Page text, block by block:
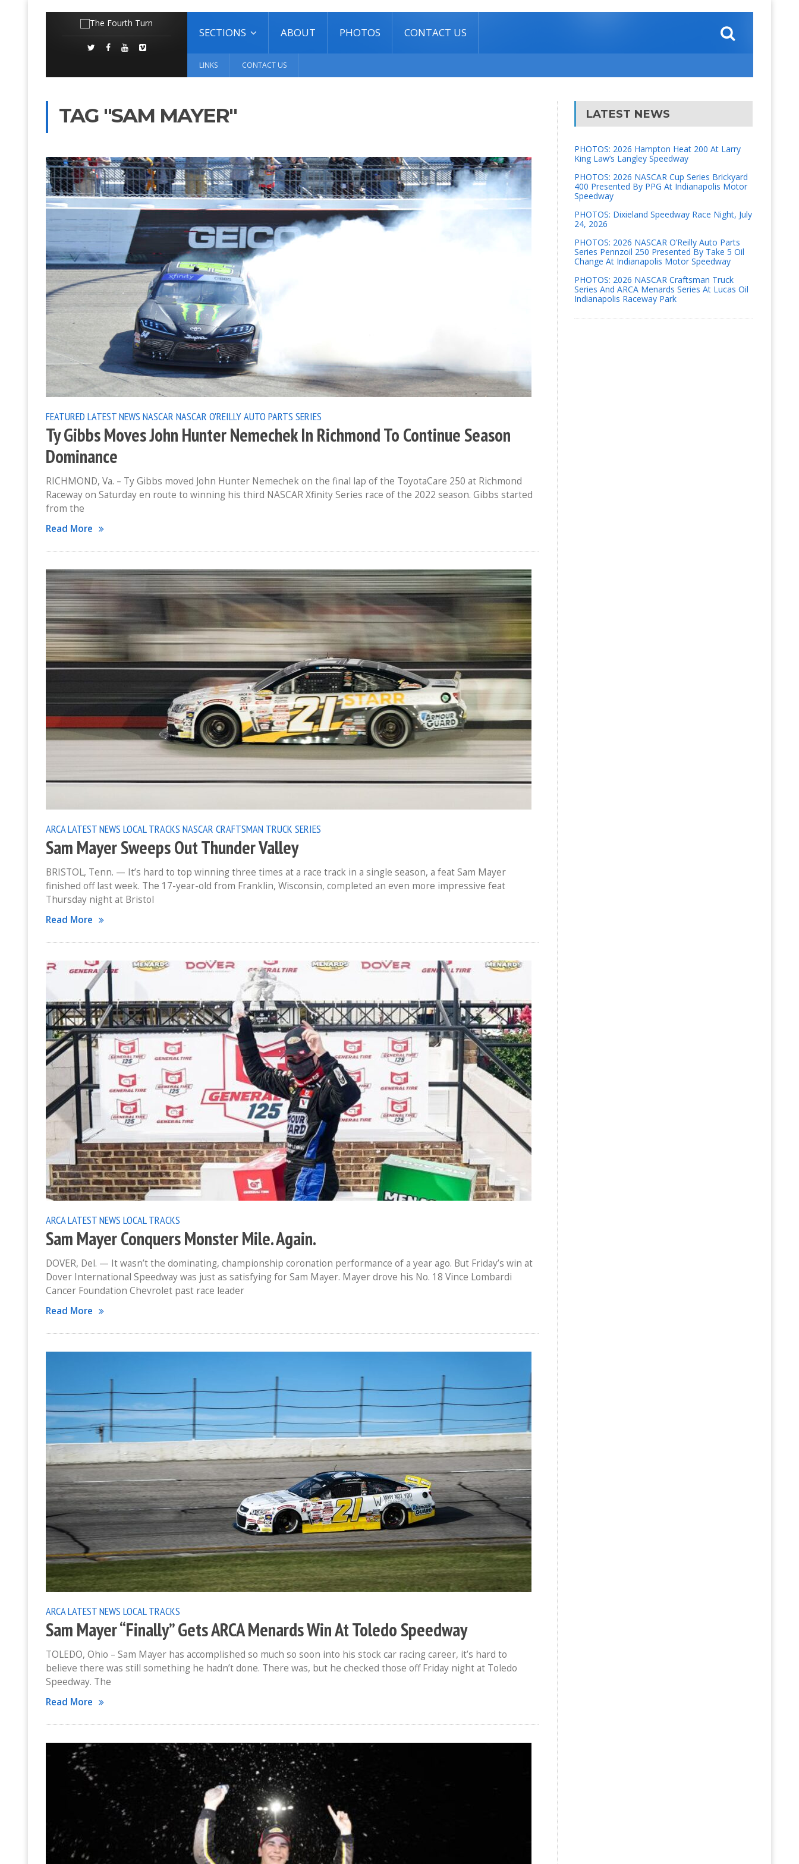
SECTIONS ABOUT PHOTOS CONTACT US
LINKS CONTACT US
TAG "SAM MAYER"
FEATURED LATEST NEWS NASCAR NASCAR O'REILLY AUTO PARTS SERIES
Ty Gibbs Moves John Hunter Nemechek In Richmond To Continue Season
Dominance
RICHMOND, Va. – Ty Gibbs moved John Hunter Nemechek on the final lap of the ToyotaCare 250 at Richmond
Raceway on Saturday en route to winning his third NASCAR Xfinity Series race of the 2022 season. Gibbs started
from the
Read More
ARCALATEST NEWS LOCAL TRACKS NASCAR CRAFTSMAN TRUCK SERIES
Sam Mayer Sweeps Out Thunder Valley
BRISTOL, Tenn. — It’s hard to top winning three times at a race track in a single season, a feat Sam Mayer
finished off last week. The 17-year-old from Franklin, Wisconsin, completed an even more impressive feat
Thursday night at Bristol
Read More
ARCALATEST NEWS LOCAL TRACKS
Sam Mayer Conquers Monster Mile. Again.
DOVER, Del. — It wasn’t the dominating, championship coronation performance of a year ago. But Friday’s win at
Dover International Speedway was just as satisfying for Sam Mayer. Mayer drove his No. 18 Vince Lombardi
Cancer Foundation Chevrolet past race leader
Read More
ARCALATEST NEWS LOCAL TRACKS
Sam Mayer “Finally” Gets ARCA Menards Win At Toledo Speedway
TOLEDO, Ohio – Sam Mayer has accomplished so much so soon into his stock car racing career, it’s hard to
believe there was still something he hadn’t done. There was, but he checked those off Friday night at Toledo
Speedway. The
Read More
LATEST NEWS
PHOTOS: 2026 Hampton Heat 200 At Larry
King Law’s Langley Speedway
PHOTOS: 2026 NASCAR Cup Series Brickyard
400 Presented By PPG At Indianapolis Motor
Speedway
PHOTOS: Dixieland Speedway Race Night, July
24, 2026
PHOTOS: 2026 NASCAR O’Reilly Auto Parts
Series Pennzoil 250 Presented By Take 5 Oil
Change At Indianapolis Motor Speedway
PHOTOS: 2026 NASCAR Craftsman Truck
Series And ARCA Menards Series At Lucas Oil
Indianapolis Raceway Park